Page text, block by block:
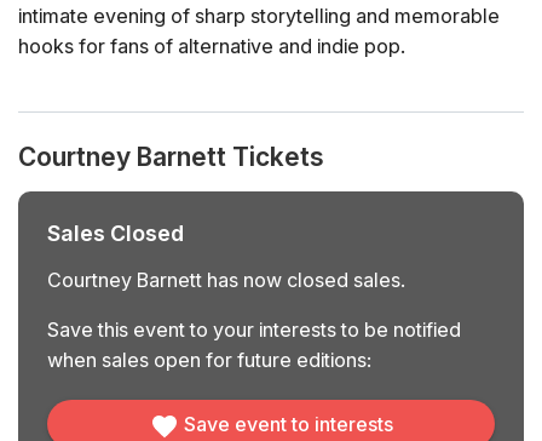
intimate evening of sharp storytelling and memorable
hooks for fans of alternative and indie pop.
Courtney Barnett Tickets
Sales Closed
Courtney Barnett has now closed sales.
Save this event to your interests to be notified
when sales open for future editions:
Save event to interests